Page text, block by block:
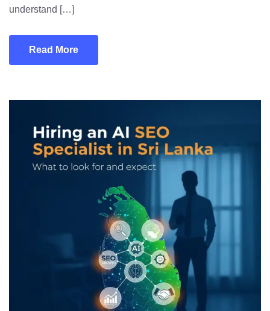
understand […]
Read More